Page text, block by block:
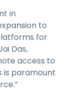
in
to
for
Das,
access to
paramount